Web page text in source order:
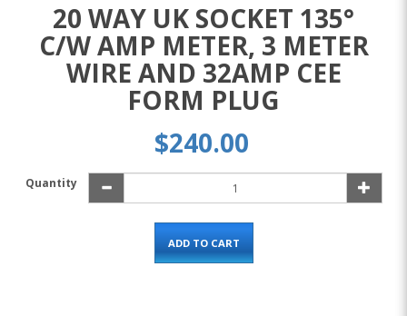
20 WAY UK SOCKET 135°
C/W AMP METER, 3 METER
WIRE AND 32AMP CEE
FORM PLUG
$240.00
Quantity
ADD TO CART